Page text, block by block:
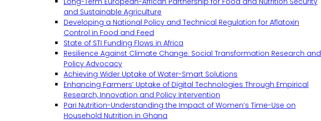
and Sustainable Agriculture
Developing a National Policy and Technical Regulation for Aflatoxin
Control in Food and Feed
State of STI Funding Flows in Africa
Resilience Against Climate Change: Social Transformation Research and
Policy Advocacy
Achieving Wider Uptake of Water-Smart Solutions
Enhancing Farmers’ Uptake of Digital Technologies Through Empirical
Research, Innovation and Policy Intervention
Pari Nutrition-Understanding the Impact of Women’s Time-Use on
Household Nutrition in Ghana